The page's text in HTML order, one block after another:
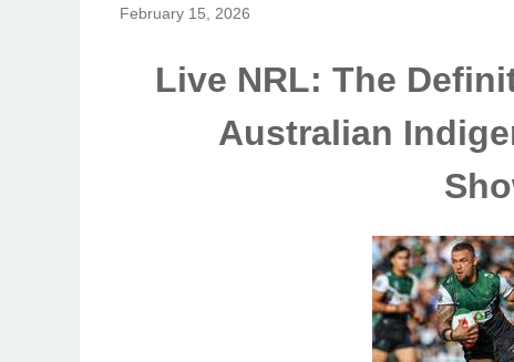
February 15, 2026
Live NRL: The
Australian